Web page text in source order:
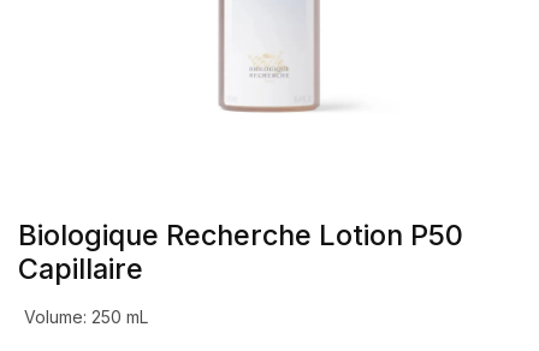
Biologique Recherche Lotion P50
Capillaire
Volume: 250 mL